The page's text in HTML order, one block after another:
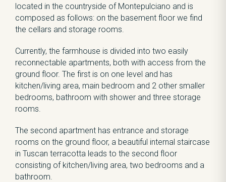
located in the countryside of Montepulciano and is
composed as follows: on the basement floor we find
the cellars and storage rooms.
Currently, the farmhouse is divided into two easily
reconnectable apartments, both with access from the
ground floor. The first is on one level and has
kitchen/living area, main bedroom and 2 other smaller
bedrooms, bathroom with shower and three storage
rooms.
The second apartment has entrance and storage
rooms on the ground floor, a beautiful internal staircase
in Tuscan terracotta leads to the second floor
consisting of kitchen/living area, two bedrooms and a
bathroom.